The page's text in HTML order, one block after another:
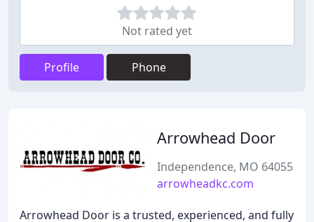
Not rated yet
Profile Phone
Arrowhead Door
Independence, MO 64055
arrowheadkc.com
Arrowhead Door is a trusted, experienced, and fully